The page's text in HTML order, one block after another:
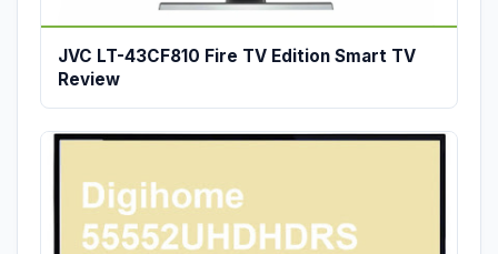
JVC LT-43CF810 Fire TV Edition Smart TV
Review